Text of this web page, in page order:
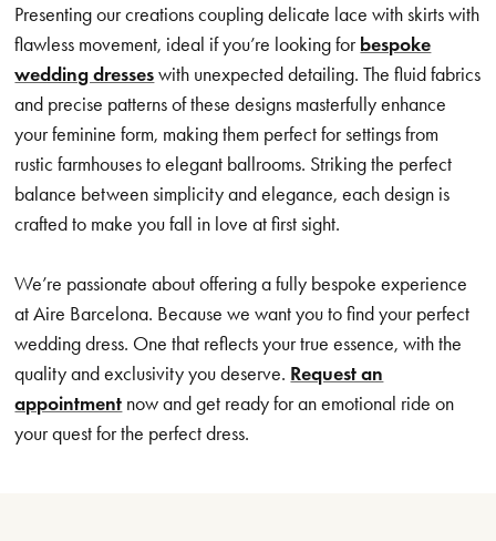
Presenting our creations coupling delicate lace with skirts with
flawless movement, ideal if you’re looking forbespoke
wedding dresseswith unexpected detailing. The fluid fabrics
and precise patterns of these designs masterfully enhance
your feminine form, making them perfect for settings from
rustic farmhouses to elegant ballrooms. Striking the perfect
balance between simplicity and elegance, each design is
crafted to make you fall in love at first sight.
We’re passionate about offering a fully bespoke experience
at Aire Barcelona. Because we want you to find your perfect
wedding dress. One that reflects your true essence, with the
quality and exclusivity you deserve. Request an
appointment now and get ready for an emotional ride on
your quest for the perfect dress.